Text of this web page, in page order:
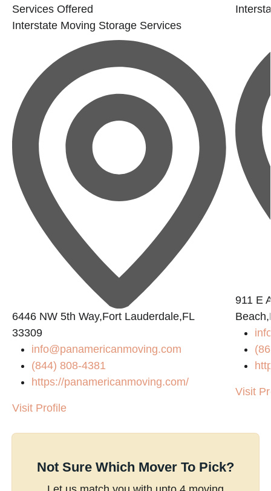
Services Offered
Interstate Moving Storage Services
6446 NW 5th Way,Fort Lauderdale,FL
33309
info@panamericanmoving.com
(844) 808-4381
https://panamericanmoving.com/
Visit Profile
911 E
Visit
Not Sure Which Mover To Pick?